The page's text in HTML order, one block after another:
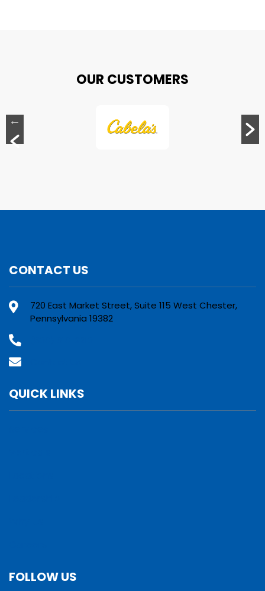
OUR CUSTOMERS
CONTACT US
720 East Market Street, Suite 115 West Chester,
Pennsylvania 19382
QUICK LINKS
FOLLOW US